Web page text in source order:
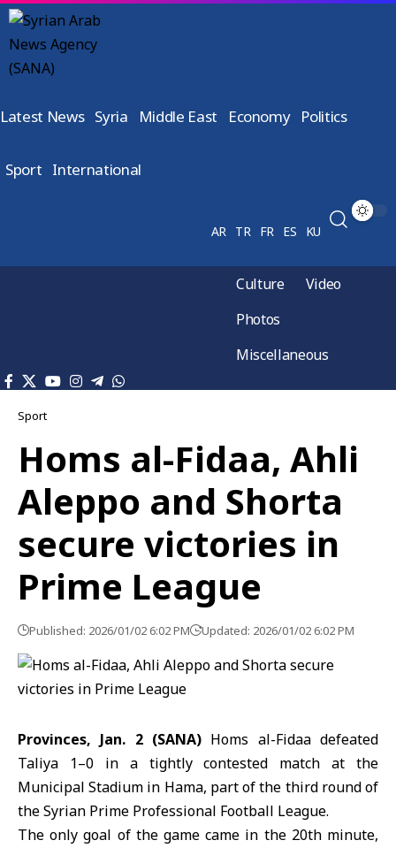
Latest News Syria Middle East Economy Politics
Sport International
AR TR FR ES KU
Culture
Video
Photos
Miscellaneous
Sport
Homs al-Fidaa, Ahli
Aleppo and Shorta
secure victories in
Prime League
Published: 2026/01/02 6:02 PM Updated: 2026/01/02 6:02 PM
Provinces, Jan. 2 (SANA) Homs al-Fidaa defeated
Taliya 1–0 in a tightly contested match at the
Municipal Stadium in Hama, part of the third round of
theSyrian Prime Professional Football League.
The only goal of the game came in the 20th minute,